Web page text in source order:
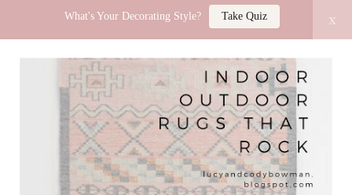
What's Your Decorating Style? Take Quiz x